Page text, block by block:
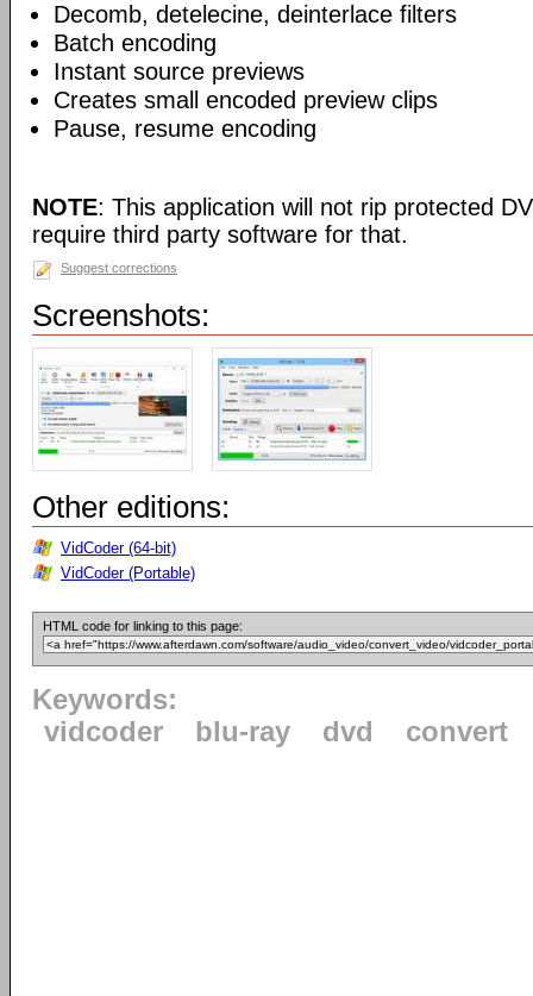
Decomb, detelecine, deinterlace filters
Batch encoding
Instant source previews
Creates small encoded preview clips
Pause, resume encoding
NOTE: This application will not rip protected
require third party software for that.
Suggest corrections
Screenshots:
Other editions:
VidCoder (64-bit)
VidCoder (Portable)
HTML code for linking to this page:
Keywords:
vidcoder
blu-ray dvd convert